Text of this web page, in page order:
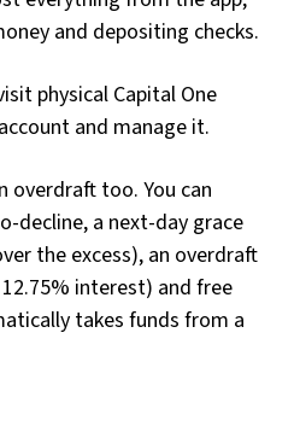
and depositing checks.
physical Capital One
and manage it.
overdraft too. You can
decline, a next-day grace
the excess), an overdraft
interest) and free
takes funds from a